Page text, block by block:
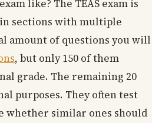
like? The TEAS exam is
sections with multiple
amount of questions you will
, but only 150 of them
grade. The remaining 20
purposes. They often test
whether similar ones should